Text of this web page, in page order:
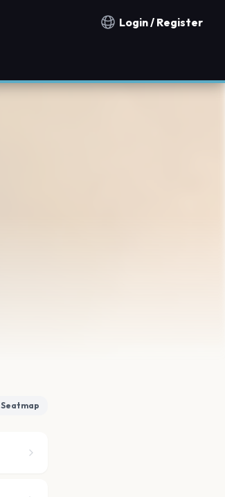
Notification countries
Login / Register
Seatmap